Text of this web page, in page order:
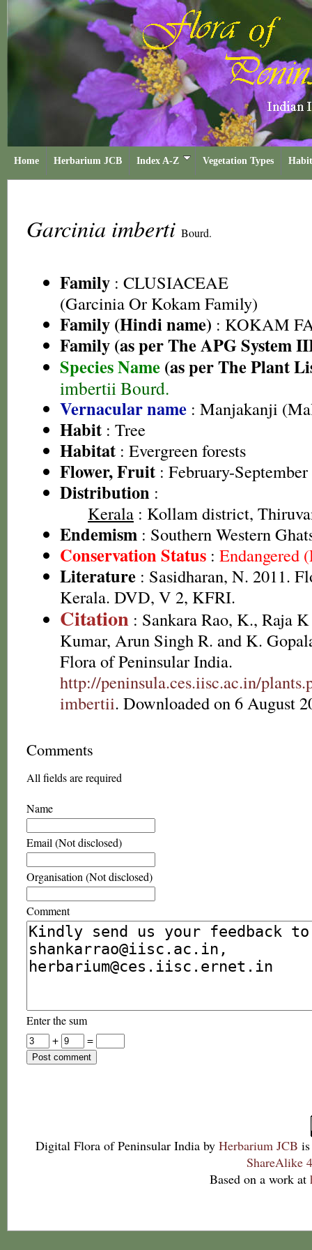
Home Herbarium JCB Index A-Z Vegetation Types
Garcinia imberti Bourd.
Family : CLUSIACEAE
(Garcinia Or Kokam Family)
Family (Hindi name) : KOKAM
Family (as per The APG System
Species Name (as per The Plant
imbertii Bourd.
Vernacular name : Manjakanji
Habit : Tree
Habitat : Evergreen forests
Flower, Fruit : February-September
Distribution :
Kerala : Kollam district,
Endemism : Southern Western
Conservation Status : Endangered
Literature : Sasidharan, N. 2011.
Kerala. DVD, V 2, KFRI.
Citation : Sankara Rao, K., Raja
Kumar, Arun Singh R. and K.
Flora of Peninsular India.
http://peninsula.ces.iisc.ac.in/
imbertii. Downloaded on 6 August
Comments
All fields are required
Name
Email (Not disclosed)
Organisation (Not disclosed)
Comment
Enter the sum
+
=
Digital Flora of Peninsular India by Herbarium JCB
ShareAlike
Based on a work at